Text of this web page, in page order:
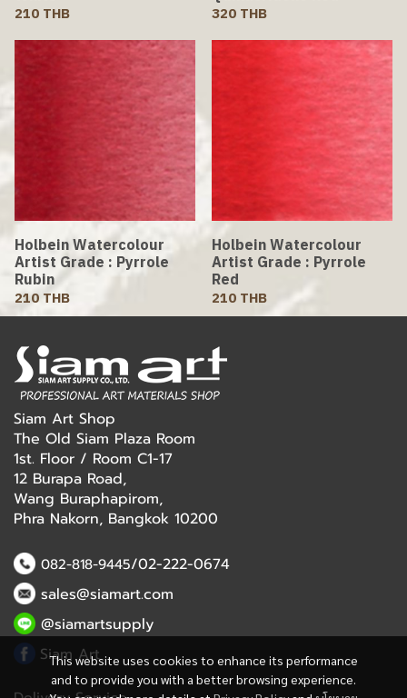
210 THB 320 THB
Holbein Watercolour
Artist Grade : Pyrrole
Rubin
210 THB
Holbein Watercolour
Artist Grade : Pyrrole
Red
210 THB
This website uses cookies to enhance its performance
and to provide you with a better browsing experience.
Siam Art Shop
The Old Siam Plaza Room
1st. Floor / Room C1-17
12 Burapa Road,
Wang Buraphapirom,
Phra Nakorn, Bangkok 10200
082-818-9445/02-222-0674
sales@siamart.com
@siamartsupply
Siam Art